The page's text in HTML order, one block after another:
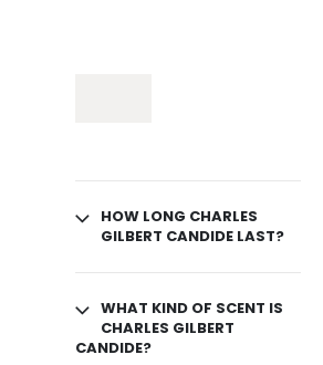
HOW LONG CHARLES
GILBERT CANDIDE LAST?
WHAT KIND OF SCENT IS
CHARLES GILBERT
CANDIDE?